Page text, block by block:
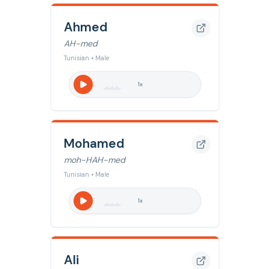
Ahmed
AH-med
Tunisian • Male
1x
Mohamed
moh-HAH-med
Tunisian • Male
1x
Ali